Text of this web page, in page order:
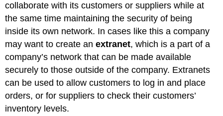
collaborate with its customers or suppliers while at
the same time maintaining the security of being
inside its own network. In cases like this a company
may want to create anextranet, which is a part of a
company’s network that can be made available
securely to those outside of the company. Extranets
can be used to allow customers to log in and place
orders, or for suppliers to check their customers’
inventory levels.